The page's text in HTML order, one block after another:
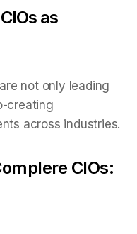
as
not only leading
creating
across industries.
CIOs: